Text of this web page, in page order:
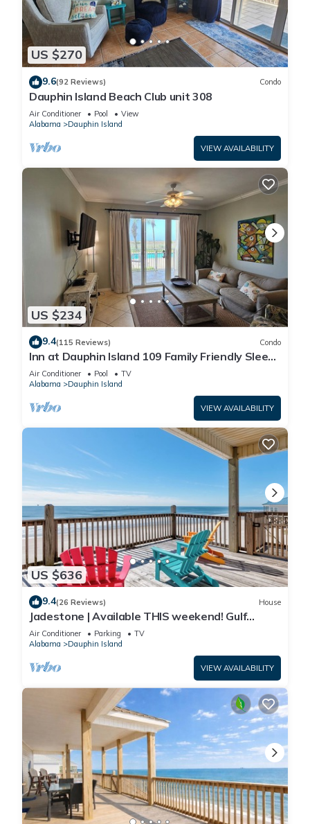
US $270
9.6(92 Reviews) Condo
Dauphin Island Beach Club unit 308
Air Conditioner Pool
View
Alabama
Dauphin Island
VIEW AVAILABILITY
US $234
9.4(115 Reviews) Condo
Inn at Dauphin Island 109 Family Friendly Sleeps
8-Walk out to Pool and Beach
Air Conditioner Pool
TV
Alabama
Dauphin Island
VIEW AVAILABILITY
US $636
9.4(26 Reviews) House
Jadestone | Available THIS weekend! Gulf
Front-west end
Air Conditioner Parking
TV
Alabama
Dauphin Island
VIEW AVAILABILITY